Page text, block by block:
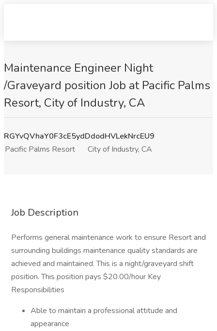
Maintenance Engineer Night
/Graveyard position Job at Pacific Palms
Resort, City of Industry, CA
RGYvQVhaY0F3cE5ydDdodHVLekNrcEU9
Pacific Palms Resort
City of Industry, CA
Job Description
Performs general maintenance work to ensure Resort and
surrounding buildings maintenance quality standards are
achieved and maintained. This is a night/graveyard shift
position. This position pays $20.00/hour Key
Responsibilities
Able to maintain a professional attitude and
appearance